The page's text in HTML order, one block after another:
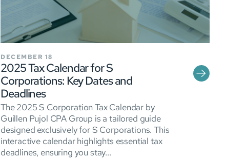
DECEMBER 18
2025 Tax Calendar for S
Corporations: Key Dates and
Deadlines
The 2025 S Corporation Tax Calendar by
Guillen Pujol CPA Group is a tailored guide
designed exclusively for S Corporations. This
interactive calendar highlights essential tax
deadlines, ensuring you stay...